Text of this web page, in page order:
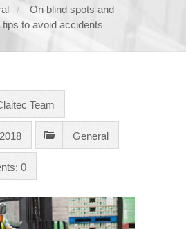
On blind spots and
to avoid accidents
Team
General
0